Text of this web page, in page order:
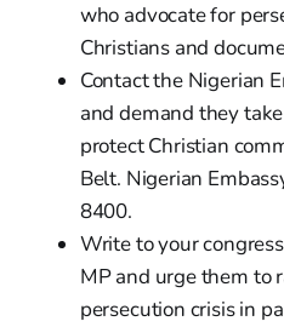
who advocate for
Christians and
Contact the Nigerian
and demand they
protect Christian
Belt. Nigerian
8400.
Write to your
MP and urge them to
persecution crisis in